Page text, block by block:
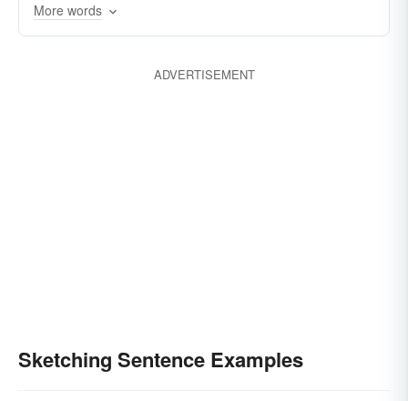
designing
More words
ADVERTISEMENT
Sketching Sentence Examples